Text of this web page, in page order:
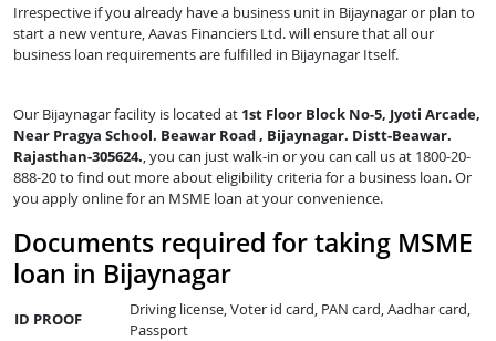
Irrespective if you already have a business unit in Bijaynagar or plan to
start a new venture, Aavas Financiers Ltd. will ensure that all our
business loan requirements are fulfilled in Bijaynagar Itself.
Our Bijaynagar facility is located at 1st Floor Block No-5, Jyoti Arcade,
Near Pragya School. Beawar Road , Bijaynagar. Distt-Beawar.
Rajasthan-305624., you can just walk-in or you can call us at 1800-20-
888-20 to find out more about eligibility criteria for a business loan. Or
you apply online for an MSME loan at your convenience.
Documents required for taking MSME
loan in Bijaynagar
ID PROOF
Driving license, Voter id card, PAN card, Aadhar card,
Passport